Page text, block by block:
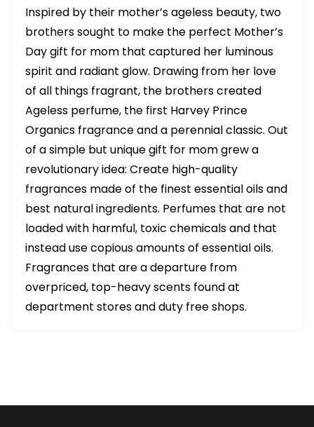
Inspired by their mother’s ageless beauty, two
brothers sought to make the perfect Mother’s
Day gift for mom that captured her luminous
spirit and radiant glow. Drawing from her love
of all things fragrant, the brothers created
Ageless perfume, the first Harvey Prince
Organics fragrance and a perennial classic. Out
of a simple but unique gift for mom grew a
revolutionary idea: Create high-quality
fragrances made of the finest essential oils and
best natural ingredients. Perfumes that are not
loaded with harmful, toxic chemicals and that
instead use copious amounts of essential oils.
Fragrances that are a departure from
overpriced, top-heavy scents found at
department stores and duty free shops.